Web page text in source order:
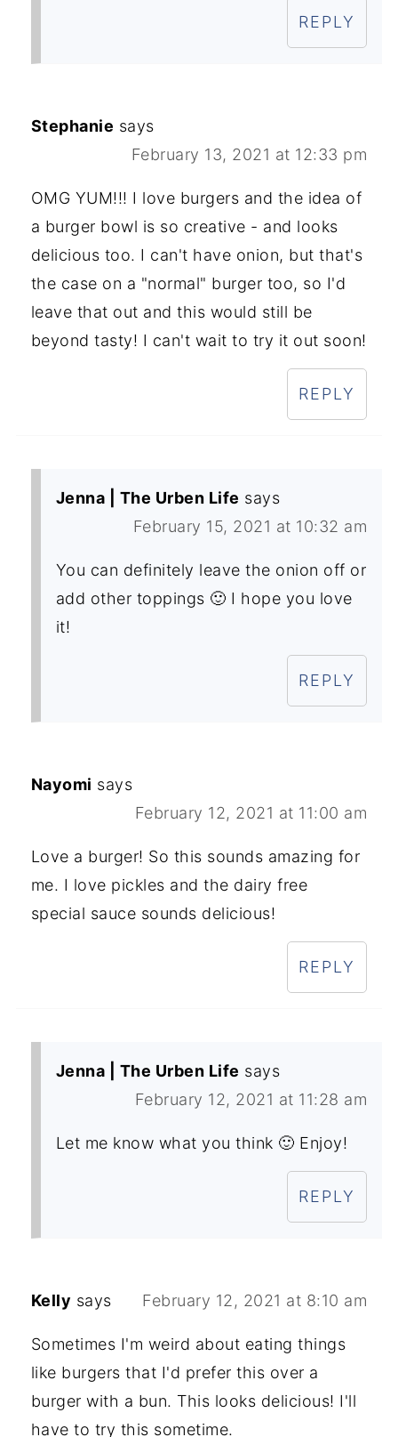
REPLY
Stephanie says
February 13, 2021 at 12:33 pm
OMG YUM!!! I love burgers and the idea of
a burger bowl is so creative - and looks
delicious too. I can't have onion, but that's
the case on a "normal" burger too, so I'd
leave that out and this would still be
beyond tasty! I can't wait to try it out soon!
REPLY
Jenna | The Urben Life says
February 15, 2021 at 10:32 am
You can definitely leave the onion off or
add other toppings 🙂 I hope you love
it!
REPLY
Nayomi says
February 12, 2021 at 11:00 am
Love a burger! So this sounds amazing for
me. I love pickles and the dairy free
special sauce sounds delicious!
REPLY
Jenna | The Urben Life says
February 12, 2021 at 11:28 am
Let me know what you think 🙂 Enjoy!
REPLY
Kelly says February 12, 2021 at 8:10 am
Sometimes I'm weird about eating things
like burgers that I'd prefer this over a
burger with a bun. This looks delicious! I'll
have to try this sometime.